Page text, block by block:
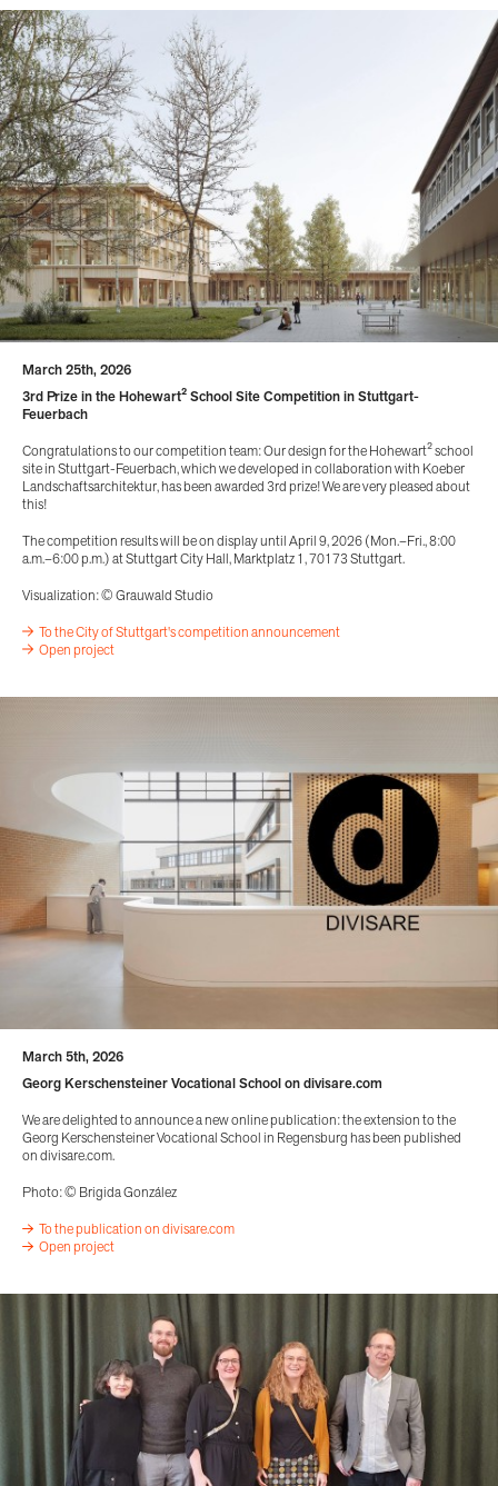
March 25th, 2026
3rd Prize in the Hohewart² School Site Competition in Stuttgart-
Feuerbach
Congratulations to our competition team: Our design for the Hohewart² school
site in Stuttgart-Feuerbach, which we developed in collaboration with Koeber
Landschaftsarchitektur, has been awarded 3rd prize! We are very pleased about
this!
The competition results will be on display until April 9, 2026 (Mon.–Fri., 8:00
a.m.–6:00 p.m.) at Stuttgart City Hall, Marktplatz 1, 70173 Stuttgart.
Visualization: © Grauwald Studio
To the City of Stuttgart's competition announcement
Open project
March 5th, 2026
Georg Kerschensteiner Vocational School on divisare.com
We are delighted to announce a new online publication: the extension to the
Georg Kerschensteiner Vocational School in Regensburg has been published
on divisare.com.
Photo: © Brigida González
To the publication on divisare.com
Open project